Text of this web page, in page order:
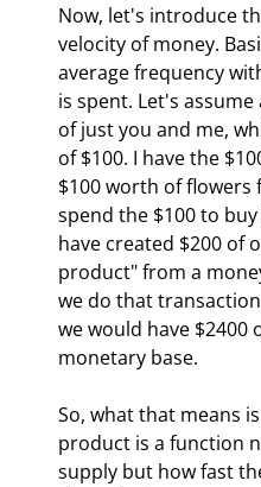
Now, let's introduce
velocity of money.
average frequency
is spent. Let's
of just you and me,
of $100. I have the
$100 worth of flowers
spend the $100 to
have created $200 of
product" from a
we do that
we would have $2400
monetary base.
So, what that means
product is a function
supply but how fast